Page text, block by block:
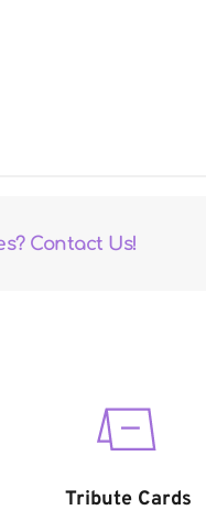
Contact Us!
Tribute Cards